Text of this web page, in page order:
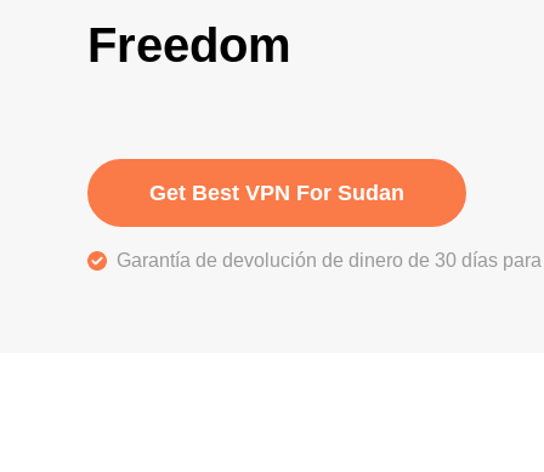
Freedom
Get Best VPN For Sudan
Garantía de devolución de dinero de 30 días